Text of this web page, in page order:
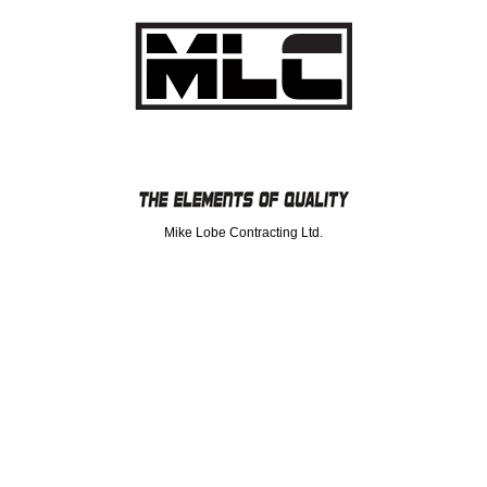
Mike Lobe Contracting Ltd.